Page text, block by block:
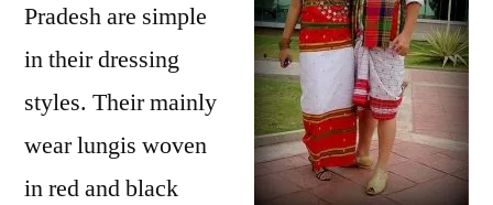
Pradesh are simple
in their dressing
styles. Their mainly
wear lungis woven
in red and black